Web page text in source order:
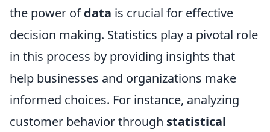
the power ofdata is crucial for effective
decision making. Statistics play a pivotal role
in this process by providing insights that
help businesses and organizations make
informed choices. For instance, analyzing
customer behavior through statistical